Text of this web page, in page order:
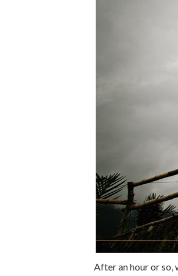
After an hour or so,